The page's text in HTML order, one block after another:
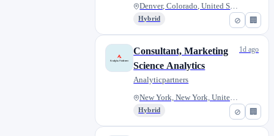
⊘ 🏢
Denver, Colorado, United State...
Hybrid
⊘ 🏢
Consultant, Marketing
Science Analytics
Analyticpartners
New York, New York, United Sta...
Hybrid
1d ago